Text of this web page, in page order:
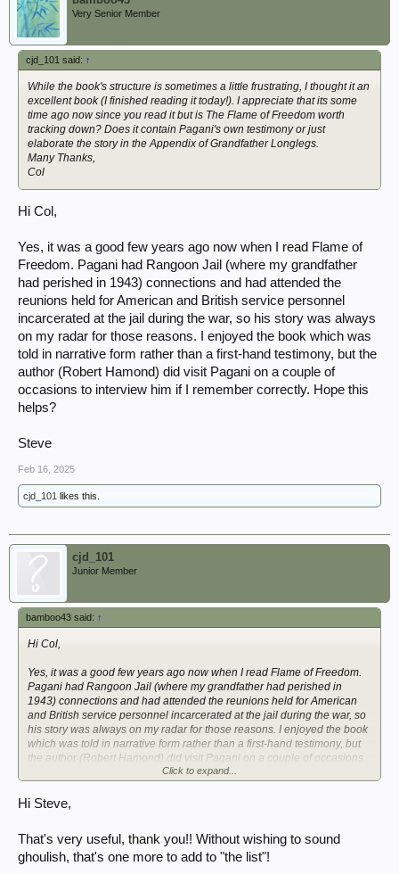
Very Senior Member
cjd_101 said: ↑
While the book's structure is sometimes a little frustrating, I thought it an
excellent book (I finished reading it today!). I appreciate that its some
time ago now since you read it but is The Flame of Freedom worth
tracking down? Does it contain Pagani's own testimony or just
elaborate the story in the Appendix of Grandfather Longlegs.
Many Thanks,
Col
Hi Col,
Yes, it was a good few years ago now when I read Flame of
Freedom. Pagani had Rangoon Jail (where my grandfather
had perished in 1943) connections and had attended the
reunions held for American and British service personnel
incarcerated at the jail during the war, so his story was always
on my radar for those reasons. I enjoyed the book which was
told in narrative form rather than a first-hand testimony, but the
author (Robert Hamond) did visit Pagani on a couple of
occasions to interview him if I remember correctly. Hope this
helps?
Steve
Feb 16, 2025
cjd_101 likes this.
cjd_101
Junior Member
bamboo43 said: ↑
Hi Col,
Yes, it was a good few years ago now when I read Flame of Freedom.
Pagani had Rangoon Jail (where my grandfather had perished in
1943) connections and had attended the reunions held for American
and British service personnel incarcerated at the jail during the war, so
his story was always on my radar for those reasons. I enjoyed the book
which was told in narrative form rather than a first-hand testimony, but
the author (Robert Hamond) did visit Pagani on a couple of occasions
to interview him if I remember correctly. Hope this helps?
Steve
Click to expand...
Hi Steve,
That's very useful, thank you!! Without wishing to sound
ghoulish, that's one more to add to "the list"!